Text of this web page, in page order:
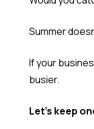
Summer
If your
busier.
Let's keep